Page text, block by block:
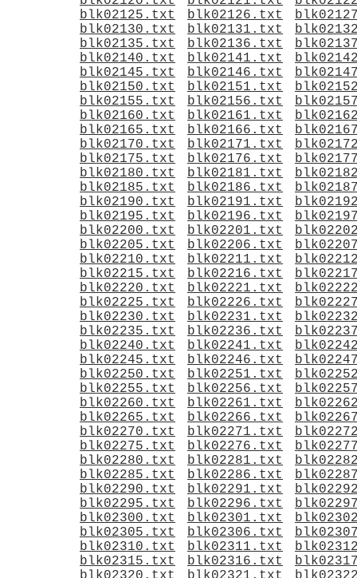
blk02125.txt
blk02126.txt
blk02130.txt
blk02131.txt
blk02135.txt
blk02136.txt
blk02140.txt
blk02141.txt
blk02145.txt
blk02146.txt
blk02150.txt
blk02151.txt
blk02155.txt
blk02156.txt
blk02160.txt
blk02161.txt
blk02165.txt
blk02166.txt
blk02170.txt
blk02171.txt
blk02175.txt
blk02176.txt
blk02180.txt
blk02181.txt
blk02185.txt
blk02186.txt
blk02190.txt
blk02191.txt
blk02195.txt
blk02196.txt
blk02200.txt
blk02201.txt
blk02205.txt
blk02206.txt
blk02210.txt
blk02211.txt
blk02215.txt
blk02216.txt
blk02220.txt
blk02221.txt
blk02225.txt
blk02226.txt
blk02230.txt
blk02231.txt
blk02235.txt
blk02236.txt
blk02240.txt
blk02241.txt
blk02245.txt
blk02246.txt
blk02250.txt
blk02251.txt
blk02255.txt
blk02256.txt
blk02260.txt
blk02261.txt
blk02265.txt
blk02266.txt
blk02270.txt
blk02271.txt
blk02275.txt
blk02276.txt
blk02280.txt
blk02281.txt
blk02285.txt
blk02286.txt
blk02290.txt
blk02291.txt
blk02295.txt
blk02296.txt
blk02300.txt
blk02301.txt
blk02305.txt
blk02306.txt
blk02310.txt
blk02311.txt
blk02315.txt
blk02316.txt